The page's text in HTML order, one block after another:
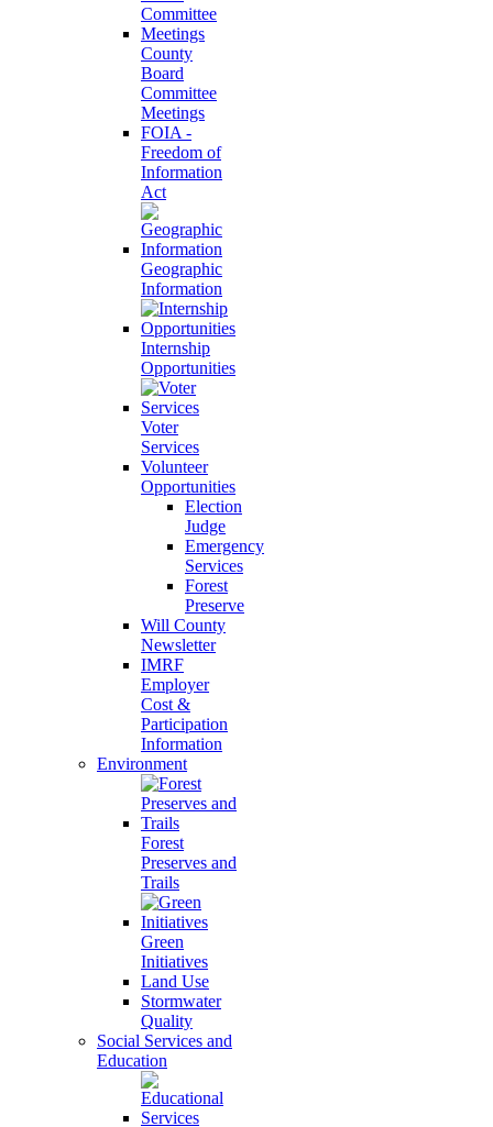
County
Board
Committee
Meetings
FOIA -
Freedom of
Information
Act
Geographic
Information
Internship
Opportunities
Voter
Services
Volunteer
Opportunities
Election
Judge
Emergency
Services
Forest
Preserve
Will County
Newsletter
IMRF
Employer
Cost &
Participation
Information
Environment
Forest
Preserves and
Trails
Green
Initiatives
Land Use
Stormwater
Quality
Social Services and
Education